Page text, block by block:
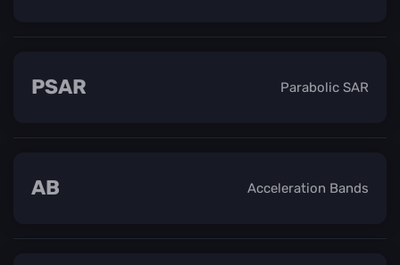
Parabolic SAR
PSAR
Acceleration Bands
AB